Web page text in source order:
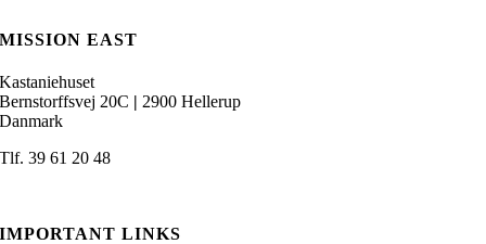
MISSION EAST
Kastaniehuset
Bernstorffsvej 20C | 2900 Hellerup
Danmark
Tlf. 39 61 20 48
IMPORTANT LINKS